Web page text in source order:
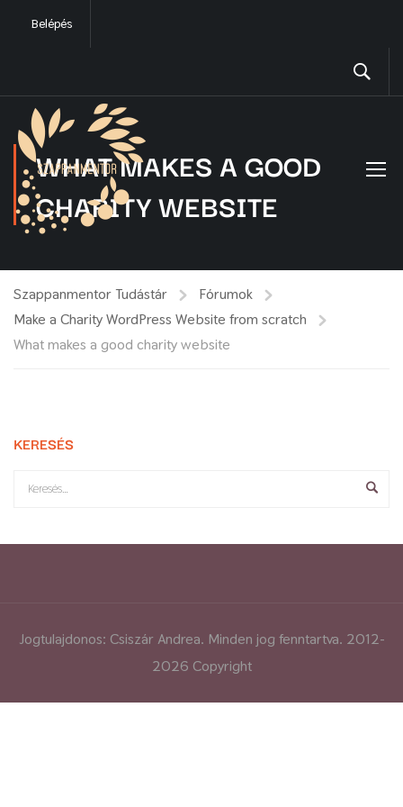
Belépés
WHAT MAKES A GOOD
CHARITY WEBSITE
Szappanmentor Tudástár
Fórumok
Make a Charity WordPress Website from scratch
What makes a good charity website
KERESÉS
Jogtulajdonos: Csiszár Andrea. Minden jog fenntartva. 2012-
2026 Copyright